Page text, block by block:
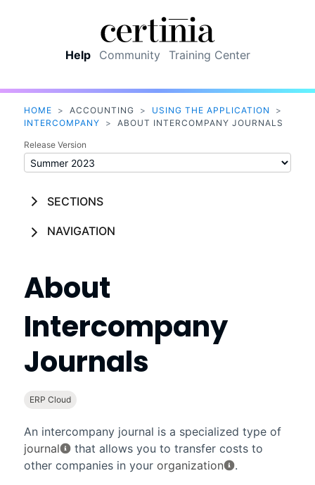
Help Community Training Center
HOME > ACCOUNTING > USING THE APPLICATION
>
INTERCOMPANY
> ABOUT INTERCOMPANY JOURNALS
Release Version
SECTIONS
NAVIGATION
About
Intercompany
Journals
ERP Cloud
An intercompany journal is a specialized type of
journal
that allows you to transfer costs to
other companies in your organization
.